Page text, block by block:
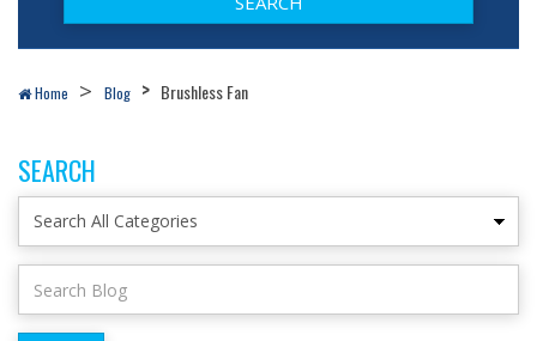
Home Blog Brushless Fan
SEARCH